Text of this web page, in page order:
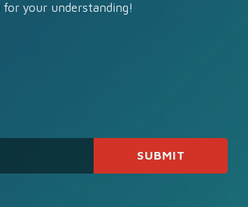
for your understanding!